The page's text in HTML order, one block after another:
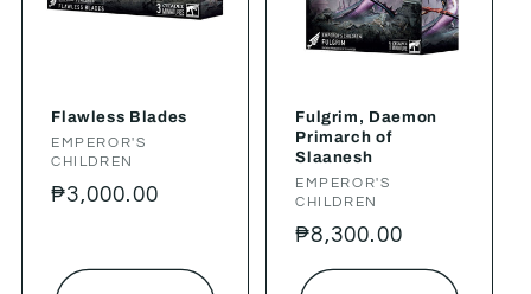
Flawless Blades
Vendor:
EMPEROR'S
CHILDREN
Regular
₱3,000.00
Fulgrim, Daemon
Primarch of
Slaanesh
Vendor:
EMPEROR'S
CHILDREN
Regular
price
₱8,300.00